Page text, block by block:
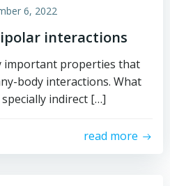
6, 2022
interactions
important properties that
body interactions. What
indirect […]
read more